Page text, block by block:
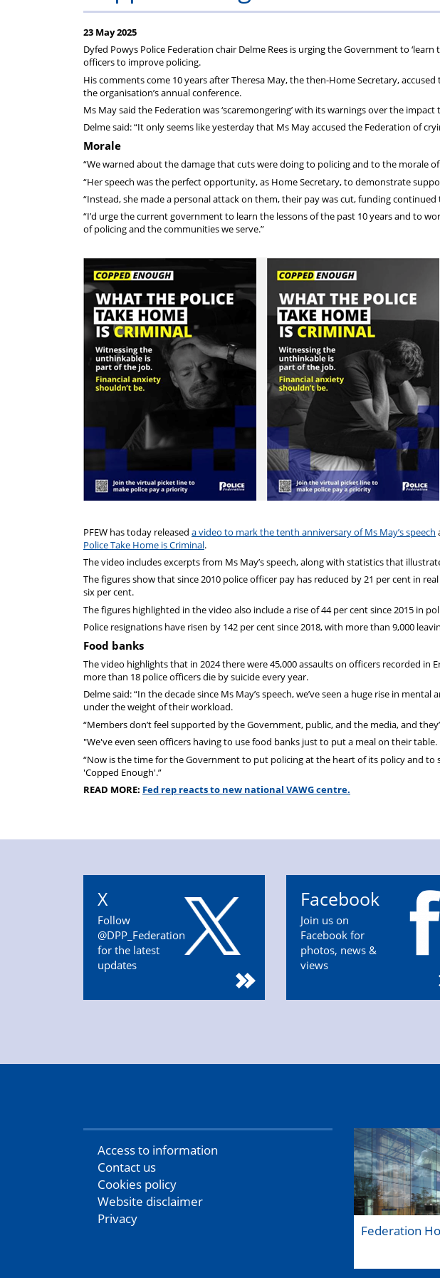
Police
Federation
of
England
and
Wales
(PFEW)
Federation
for
you?
23 May 2025
Dyfed Powys Police Federation chair Delme Rees is urging the Government to
officers to improve policing.
His comments come 10 years after Theresa May, the then-Home Secretary,
the organisation’s annual conference.
Ms May said the Federation was ‘scaremongering’ with its warnings over the
Delme said: “It only seems like yesterday that Ms May accused the Federation of
Morale
“We warned about the damage that cuts were doing to policing and to the morale
“Her speech was the perfect opportunity, as Home Secretary, to demonstrate
“Instead, she made a personal attack on them, their pay was cut, funding
“I’d urge the current government to learn the lessons of the past 10 years and to
of policing and the communities we serve.”
PFEW has today released a video to mark the tenth anniversary of Ms May’s speech
Police Take Home is Criminal.
The video includes excerpts from Ms May’s speech, along with statistics that
The figures show that since 2010 police officer pay has reduced by 21 per cent in
six per cent.
The figures highlighted in the video also include a rise of 44 per cent since 2015 in
Police resignations have risen by 142 per cent since 2018, with more than 9,000
Food banks
The video highlights that in 2024 there were 45,000 assaults on officers recorded in
more than 18 police officers die by suicide every year.
Delme said: “In the decade since Ms May’s speech, we’ve seen a huge rise in
under the weight of their workload.
“Members don’t feel supported by the Government, public, and the media, and
"We've even seen officers having to use food banks just to put a meal on their table.
“Now is the time for the Government to put policing at the heart of its policy and to
'Copped Enough'.”
READ MORE: Fed rep reacts to new national VAWG centre.
X
Follow
@DPP_Federation
for the latest
updates
Facebook
Join us on
Facebook for
photos, news &
views
Access to information
Contact us
Cookies policy
Website disclaimer
Privacy
Federation